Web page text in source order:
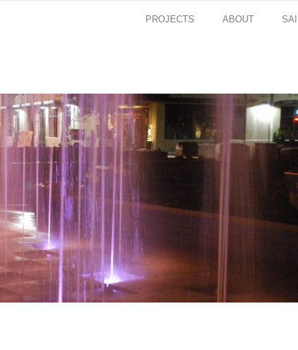
PROJECTS ABOUT